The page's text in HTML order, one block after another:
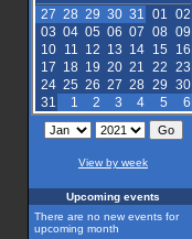
27 28 29 30 31 01 02
03 04 05 06 07 08 09
10
11 12 13 14 15
16
17 18 19 20 21 22 23
24 25 26 27 28 29 30
31
1 2 3 4 5 6
View by week
Upcoming events
There are no new events for
upcoming month